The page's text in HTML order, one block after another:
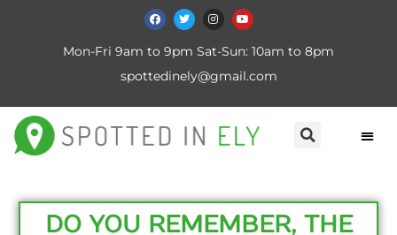
Mon-Fri 9am to 9pm Sat-Sun: 10am to 8pm
spottedinely@gmail.com
DO YOU REMEMBER, THE